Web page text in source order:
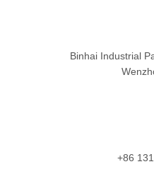
Binhai Industrial
+86